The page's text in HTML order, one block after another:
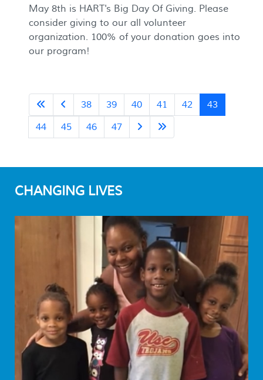
May 8th is HART's Big Day Of Giving. Please
consider giving to our all volunteer
organization. 100% of your donation goes into
our program!
38 39 40 41 42
43
44
45 46 47
CHANGING LIVES